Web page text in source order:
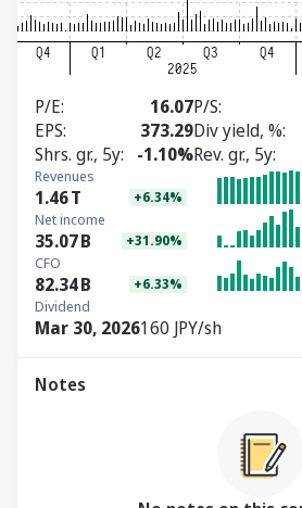
P/E 16.07P/S
EPS
373.29Div yield, %
Shrs. gr., 5y
-1.10%Rev. gr., 5y
Revenues
1.46T +6.34%
Net income
35.07B +31.90%
CFO
82.34B +6.33%
Dividend
Mar 30, 2026160 JPY/sh
Notes